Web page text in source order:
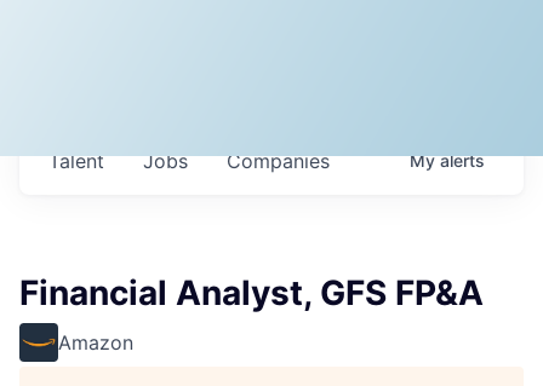
Jobs Companies
Talent Myalerts
Financial Analyst, GFS FP&A
Amazon